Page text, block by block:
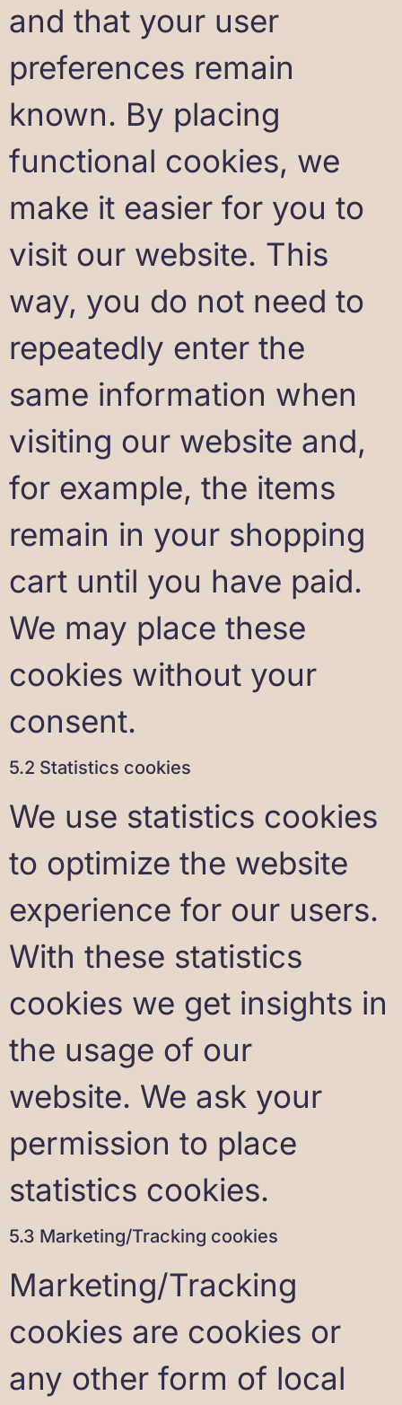
and that your user
preferences remain
known. By placing
functional cookies, we
make it easier for you to
visit our website. This
way, you do not need to
repeatedly enter the
same information when
visiting our website and,
for example, the items
remain in your shopping
cart until you have paid.
We may place these
cookies without your
consent.
5.2 Statistics cookies
We use statistics cookies
to optimize the website
experience for our users.
With these statistics
cookies we get insights in
the usage of our
website. We ask your
permission to place
statistics cookies.
5.3 Marketing/Tracking cookies
Marketing/Tracking
cookies are cookies or
any other form of local